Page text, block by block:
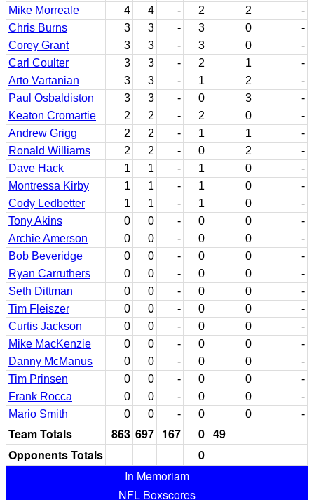
Mike Morreale
4 4 - 2 2
-
Chris Burns
3 3 - 3 0
-
Corey Grant
3 3 - 3 0
-
Carl Coulter
3 3 - 2 1
-
Arto Vartanian
3 3 - 1 2
-
Paul Osbaldiston
3 3 - 0 3
-
Keaton Cromartie
2 2 - 2 0
-
Andrew Grigg
2 2 - 1 1
-
Ronald Williams
2 2 - 0 2
-
Dave Hack
1 1 - 1 0
-
Montressa Kirby
1 1 - 1 0
-
Cody Ledbetter
1 1 - 1 0
-
Tony Akins
0 0 - 0 0
-
Archie Amerson
0 0 - 0 0
-
Bob Beveridge
0 0 - 0 0
-
Ryan Carruthers
0 0 - 0 0
-
Seth Dittman
0 0 - 0 0
-
Tim Fleiszer
0 0 - 0 0
-
Curtis Jackson
0 0 - 0 0
-
Mike MacKenzie
0 0 - 0 0
-
Danny McManus
0 0 - 0 0
-
Tim Prinsen
0 0 - 0 0
-
Frank Rocca
0 0 - 0 0
-
Mario Smith
0 0 - 0 0 -
Team Totals 863 697 167 0 49
Opponents Totals
0
In Memoriam
NFL Boxscores